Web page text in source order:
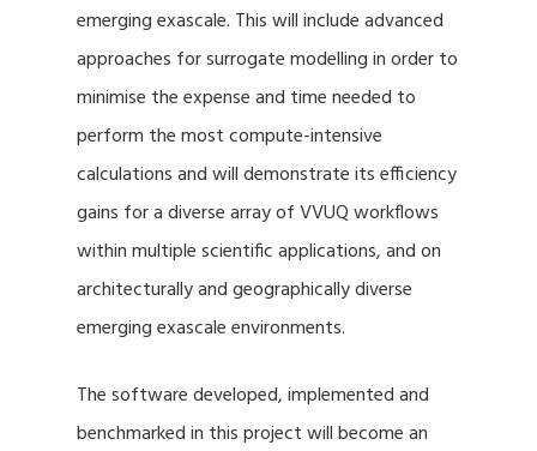
emerging exascale. This will include advanced
approaches for surrogate modelling in order to
minimise the expense and time needed to
perform the most compute-intensive
calculations and will demonstrate its efficiency
gains for a diverse array of VVUQ workflows
within multiple scientific applications, and on
architecturally and geographically diverse
emerging exascale environments.
The software developed, implemented and
benchmarked in this project will become an